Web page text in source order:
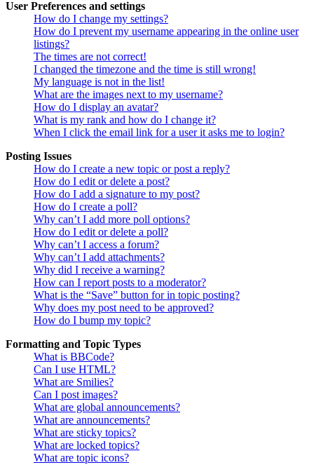
User Preferences and settings
How do I change my settings?
How do I prevent my username appearing in the online user
listings?
The times are not correct!
I changed the timezone and the time is still wrong!
My language is not in the list!
What are the images next to my username?
How do I display an avatar?
What is my rank and how do I change it?
When I click the email link for a user it asks me to login?
Posting Issues
How do I create a new topic or post a reply?
How do I edit or delete a post?
How do I add a signature to my post?
How do I create a poll?
Why can’t I add more poll options?
How do I edit or delete a poll?
Why can’t I access a forum?
Why can’t I add attachments?
Why did I receive a warning?
How can I report posts to a moderator?
What is the “Save” button for in topic posting?
Why does my post need to be approved?
How do I bump my topic?
Formatting and Topic Types
What is BBCode?
Can I use HTML?
What are Smilies?
Can I post images?
What are global announcements?
What are announcements?
What are sticky topics?
What are locked topics?
What are topic icons?